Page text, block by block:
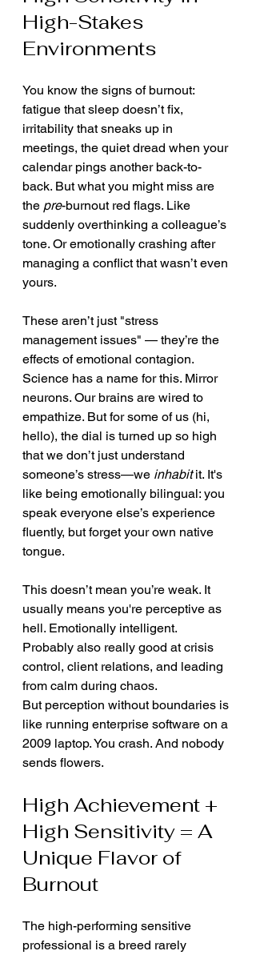
High-Stakes
Environments
You know the signs of burnout:
fatigue that sleep doesn’t fix,
irritability that sneaks up in
meetings, the quiet dread when your
calendar pings another back-to-
back. But what you might miss are
the pre-burnout red flags. Like
suddenly overthinking a colleague’s
tone. Or emotionally crashing after
managing a conflict that wasn’t even
yours.
These aren’t just "stress
management issues" — they’re the
effects of emotional contagion.
Science has a name for this. Mirror
neurons. Our brains are wired to
empathize. But for some of us (hi,
hello), the dial is turned up so high
that we don’t just understand
someone’s stress—we inhabit it. It's
like being emotionally bilingual: you
speak everyone else’s experience
fluently, but forget your own native
tongue.
This doesn’t mean you’re weak. It
usually means you're perceptive as
hell. Emotionally intelligent.
Probably also really good at crisis
control, client relations, and leading
from calm during chaos.
But perception without boundaries is
like running enterprise software on a
2009 laptop. You crash. And nobody
sends flowers.
High Achievement +
High Sensitivity = A
Unique Flavor of
Burnout
The high-performing sensitive
professional is a breed rarely